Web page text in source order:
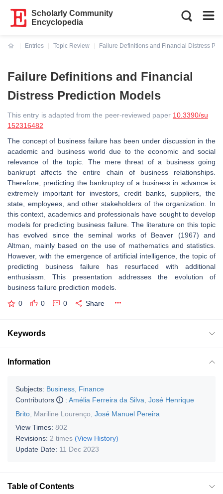
Scholarly Community
Encyclopedia
Entries
Topic Review
Failure Definitions and Financial Distress
Failure Definitions and Financial
Distress Prediction Models
This entry is adapted from the peer-reviewed paper 10.3390/su
152316482
The concept of business failure has been under discussion in the
academic and business world due to the economic and social
relevance of the topic. The mere threat of a business going
bankrupt affects the entire chain of business relationships.
Therefore, predicting the bankruptcy of a business in advance is
extremely important for investors, credit banks, suppliers, the
state, employees, and other stakeholders of the organization. In
this context, academics and professionals have sought to develop
models for predicting business failure. The literature on this topic
has evolved since the seminal works of Beaver (1967) and
Altman, mainly based on the use of mathematics and statistics.
However, with the emergence of artificial intelligence, the topic of
predicting business failure has resurfaced with additional
enthusiasm. This presentation addresses the evolution of
business failure prediction models.
0 0 0 Share
Keywords
Information
Subjects: Business, Finance
Contributors
: Amélia Ferreira da Silva José Henrique
Brito Mariline Lourenço José Manuel Pereira
View Times: 802
Revisions: 2 times (View History)
Update Date: 11 Dec 2023
Table of Contents